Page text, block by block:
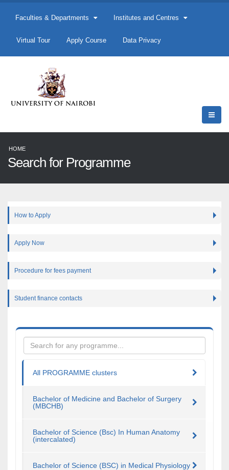
Faculties & Departments Institutes and Centres
Virtual Tour Apply Course Data Privacy
HOME
Search for Programme
How to Apply
Apply Now
Procedure for fees payment
Student finance contacts
All PROGRAMME clusters
Bachelor of Medicine and Bachelor of Surgery
(MBCHB)
Bachelor of Science (Bsc) In Human Anatomy
(intercalated)
Bachelor of Science (BSC) in Medical Physiology